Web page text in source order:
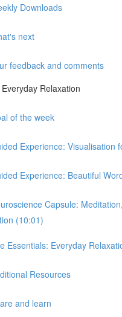
Downloads
next
feedback and comments
Relaxation
of the week
Experience: Visualisation
Experience: Beautiful
Capsule:
(10:01)
Essentials: Everyday
Resources
and learn